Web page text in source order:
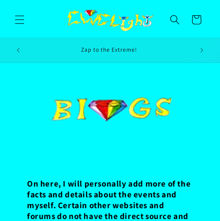
content
Cart
Zap to the Extreme!
On here, I will personally add more of the
facts and details about the events and
myself. Certain other websites and
forums do not have the direct source and